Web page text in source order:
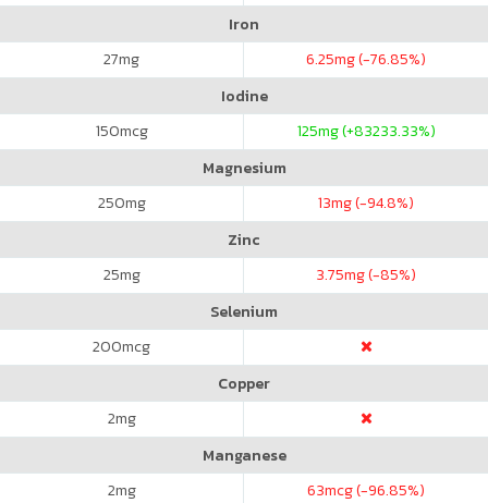
Iron
27mg 6.25mg (-76.85%)
Iodine
150mcg 125mg (+83233.33%)
Magnesium
250mg 13mg (-94.8%)
Zinc
25mg 3.75mg (-85%)
Selenium
200mcg
Copper
2mg
Manganese
2mg 63mcg (-96.85%)